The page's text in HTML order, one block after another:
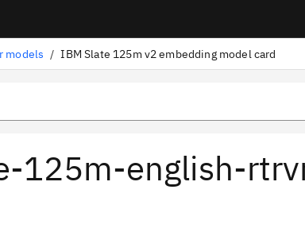
models / IBM Slate 125m v2 embedding model card
125m-english-